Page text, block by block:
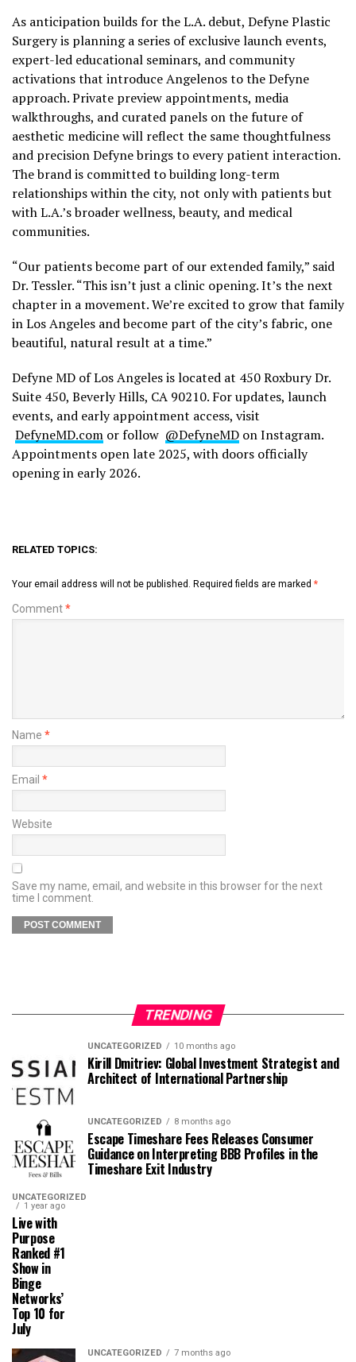
As anticipation builds for the L.A. debut, Defyne Plastic
Surgery is planning a series of exclusive launch events,
expert-led educational seminars, and community
activations that introduce Angelenos to the Defyne
approach. Private preview appointments, media
walkthroughs, and curated panels on the future of
aesthetic medicine will reflect the same thoughtfulness
and precision Defyne brings to every patient interaction.
The brand is committed to building long-term
relationships within the city, not only with patients but
with L.A.’s broader wellness, beauty, and medical
communities.
“Our patients become part of our extended family,” said
Dr. Tessler. “This isn’t just a clinic opening. It’s the next
chapter in a movement. We’re excited to grow that family
in Los Angeles and become part of the city’s fabric, one
beautiful, natural result at a time.”
Defyne MD of Los Angeles is located at 450 Roxbury Dr.
Suite 450, Beverly Hills, CA 90210. For updates, launch
events, and early appointment access, visit
DefyneMD.com or follow @DefyneMD on Instagram.
Appointments open late 2025, with doors officially
opening in early 2026.
RELATED TOPICS:
Your email address will not be published. Required fields are marked *
Comment*
Name *
Email *
Website
Save my name, email, and website in this browser for the next
time I comment.
TRENDING
UNCATEGORIZED 10 months ago
Kirill Dmitriev: Global Investment Strategist and
Architect of International Partnership
UNCATEGORIZED 8 months ago
Escape Timeshare Fees Releases Consumer
Guidance on Interpreting BBB Profiles in the
Timeshare Exit Industry
UNCATEGORIZED
1 year ago
Live with
Purpose
Ranked #1
Show in
Binge
Networks’
Top 10 for
July
UNCATEGORIZED 7 months ago